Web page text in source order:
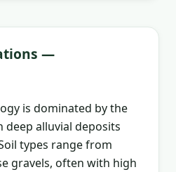
—
is dominated by the
deep alluvial deposits
types range from
gravels, often with high